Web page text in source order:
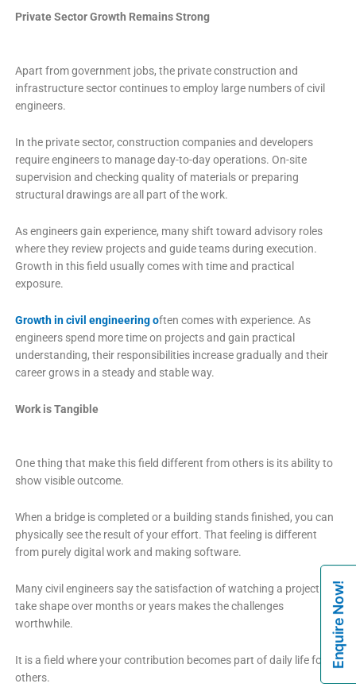
Enquire Now!
Private Sector Growth Remains Strong
Apart from government jobs, the private construction and
infrastructure sector continues to employ large numbers of civil
engineers.
In the private sector, construction companies and developers
require engineers to manage day-to-day operations. On-site
supervision and checking quality of materials or preparing
structural drawings are all part of the work.
As engineers gain experience, many shift toward advisory roles
where they review projects and guide teams during execution.
Growth in this field usually comes with time and practical
exposure.
Growth in civil engineering often comes with experience. As
engineers spend more time on projects and gain practical
understanding, their responsibilities increase gradually and their
career grows in a steady and stable way.
Work is Tangible
One thing that make this field different from others is its ability to
show visible outcome.
When a bridge is completed or a building stands finished, you can
physically see the result of your effort. That feeling is different
from purely digital work and making software.
Many civil engineers say the satisfaction of watching a project
take shape over months or years makes the challenges
worthwhile.
It is a field where your contribution becomes part of daily life for
others.